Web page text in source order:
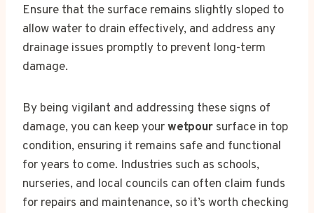
Ensure that the surface remains slightly sloped to
allow water to drain effectively, and address any
drainage issues promptly to prevent long-term
damage.
By being vigilant and addressing these signs of
damage, you can keep yourwetpour surface in top
condition, ensuring it remains safe and functional
for years to come. Industries such as schools,
nurseries, and local councils can often claim funds
for repairs and maintenance, so it’s worth checking